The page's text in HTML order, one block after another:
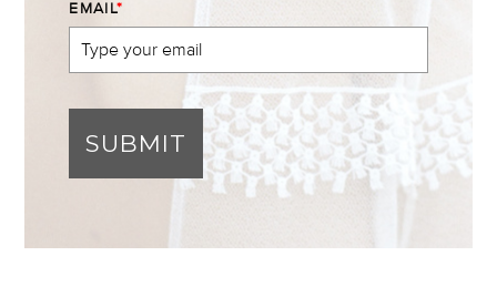
EMAIL*
SUBMIT